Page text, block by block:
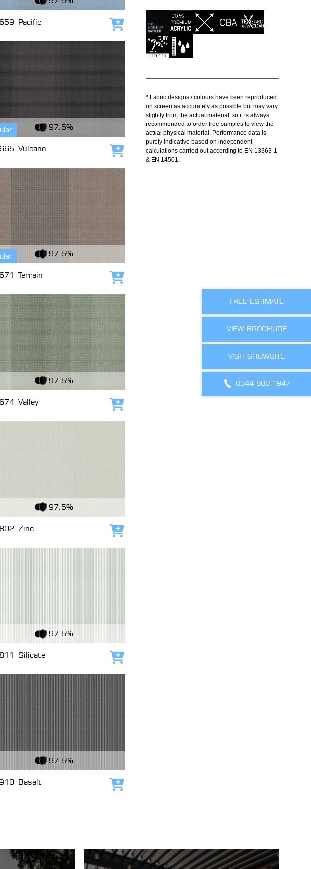
FREE ESTIMATE
VIEW BROCHURE
VISIT SHOWSITE
0344 800 1947
Pacific Add to cart
97.5%
Vulcano Add to cart
97.5%
Terrain Add to cart
97.5%
Valley Add to cart
97.5%
Zinc Add to cart
97.5%
Silicate Add to cart
97.5%
Basalt Add to cart
* Fabric designs / colours have been reproduced
on screen as accurately as possible but may vary
slightly from the actual material, so it is always
recommended to order free samples to view the
actual physical material. Performance data is
purely indicative based on independent
calculations carried out according to EN 13363-1
& EN 14501.